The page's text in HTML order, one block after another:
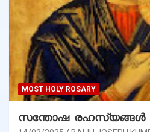
MOST HOLY ROSARY
സന്തോഷ രഹസ്യങ്ങൾ